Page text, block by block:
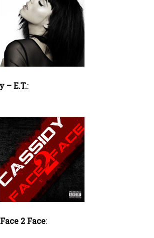
– E.T.:
2 Face: